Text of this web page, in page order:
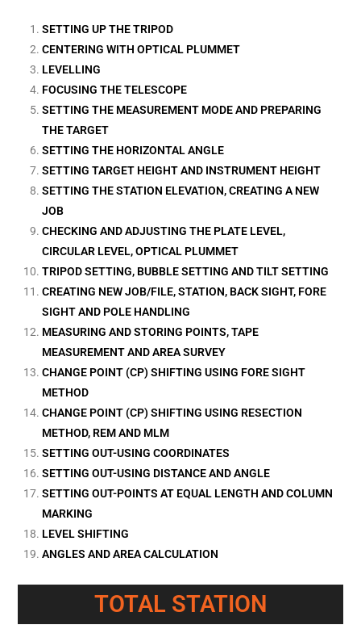
SETTING UP THE TRIPOD
CENTERING WITH OPTICAL PLUMMET
LEVELLING
FOCUSING THE TELESCOPE
SETTING THE MEASUREMENT MODE AND PREPARING
THE TARGET
SETTING THE HORIZONTAL ANGLE
SETTING TARGET HEIGHT AND INSTRUMENT HEIGHT
SETTING THE STATION ELEVATION, CREATING A NEW
JOB
CHECKING AND ADJUSTING THE PLATE LEVEL,
CIRCULAR LEVEL, OPTICAL PLUMMET
TRIPOD SETTING, BUBBLE SETTING AND TILT SETTING
CREATING NEW JOB/FILE, STATION, BACK SIGHT, FORE
SIGHT AND POLE HANDLING
MEASURING AND STORING POINTS, TAPE
MEASUREMENT AND AREA SURVEY
CHANGE POINT (CP) SHIFTING USING FORE SIGHT
METHOD
CHANGE POINT (CP) SHIFTING USING RESECTION
METHOD, REM AND MLM
SETTING OUT-USING COORDINATES
SETTING OUT-USING DISTANCE AND ANGLE
SETTING OUT-POINTS AT EQUAL LENGTH AND COLUMN
MARKING
LEVEL SHIFTING
ANGLES AND AREA CALCULATION
TOTAL STATION